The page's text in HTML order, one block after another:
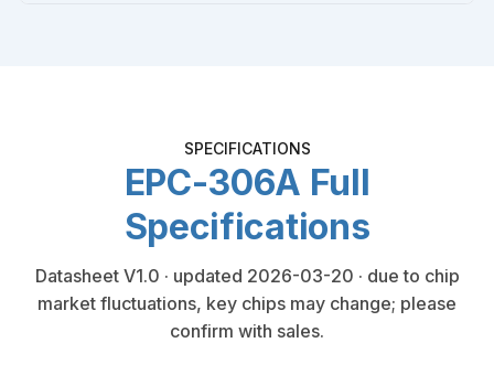
EPC-306A Full
Specifications
market fluctuations, key chips may change; please
confirm with sales.